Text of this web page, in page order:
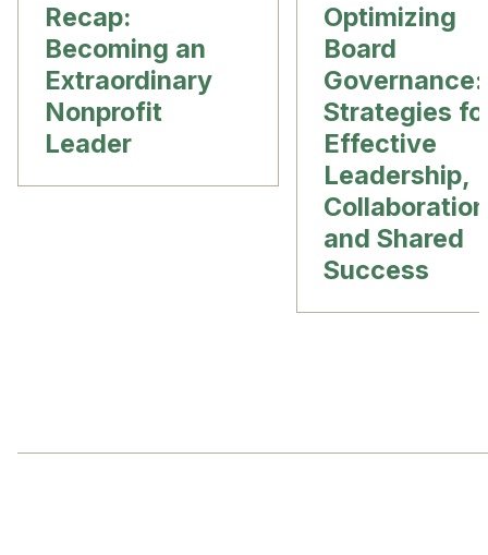
Recap:
Becoming an
Extraordinary
Nonprofit
Leader
Optimizing
Board
Governance:
Strategies
Effective
Leadership,
and Shared
Success